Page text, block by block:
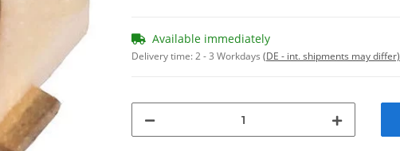
Available immediately
Delivery time:2 - 3 Workdays (DE - int. shipments may differ)